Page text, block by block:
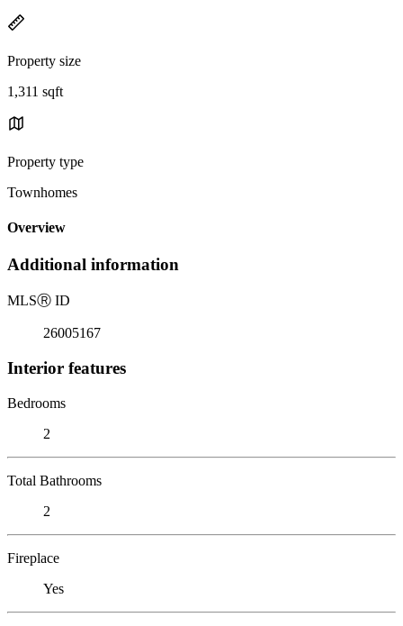
Property size
1,311 sqft
Property type
Townhomes
Overview
Additional information
MLSⓇ ID
26005167
Interior features
Bedrooms
2
Total Bathrooms
2
Fireplace
Yes